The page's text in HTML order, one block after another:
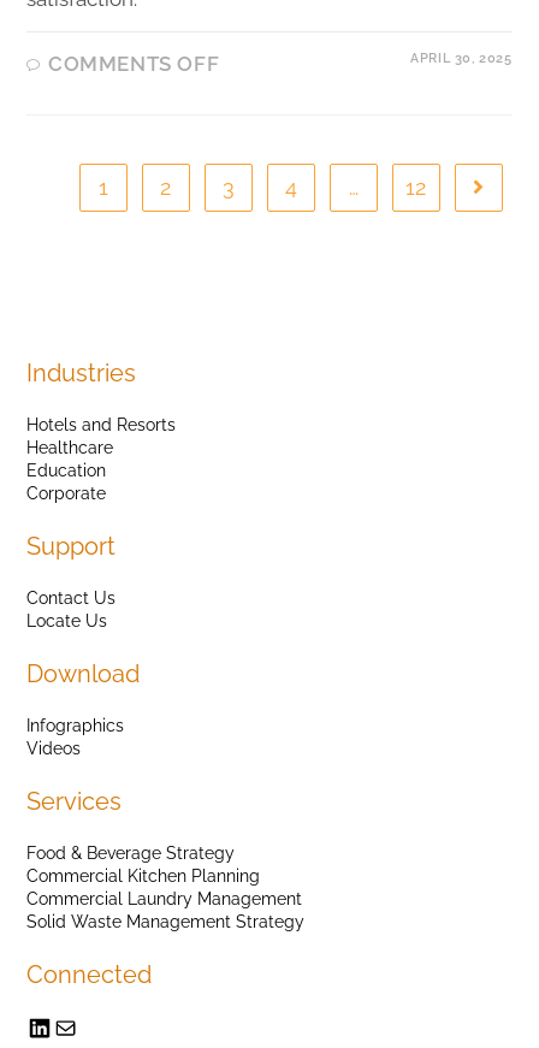
COMMENTS OFF APRIL 30, 2025
1 2 3 4 … 12
Industries
Hotels and Resorts
Healthcare
Education
Corporate
Support
Contact Us
Locate Us
Download
Infographics
Videos
Services
Food & Beverage Strategy
Commercial Kitchen Planning
Commercial Laundry Management
Solid Waste Management Strategy
Connected